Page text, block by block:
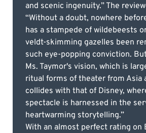
and scenic ingenuity.” The
“Without a doubt, nowhere
has a stampede of wildebeests
veldt-skimming gazelles been
such eye-popping conviction.
Ms. Taymor's vision, which is
ritual forms of theater from Asia
collides with that of Disney,
spectacle is harnessed in the
heartwarming storytelling.”
With an almost perfect rating on